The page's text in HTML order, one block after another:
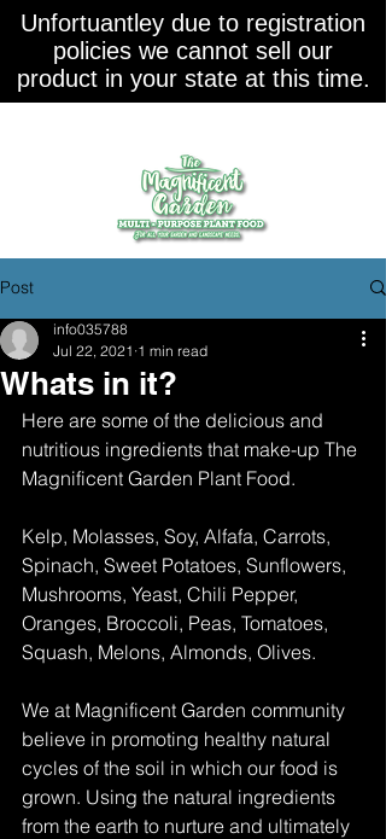
Unfortuantley due to registration
policies we cannot sell our
product in your state at this time.
Post
Whats in it?
info035788
Jul 22, 2021 1 min read
Here are some of the delicious and
nutritious ingredients that make-up The
Magnificent Garden Plant Food.
Kelp, Molasses, Soy, Alfafa, Carrots,
Spinach, Sweet Potatoes, Sunflowers,
Mushrooms, Yeast, Chili Pepper,
Oranges, Broccoli, Peas, Tomatoes,
Squash, Melons, Almonds, Olives.
We at Magnificent Garden community
believe in promoting healthy natural
cycles of the soil in which our food is
grown. Using the natural ingredients
from the earth to nurture and ultimately